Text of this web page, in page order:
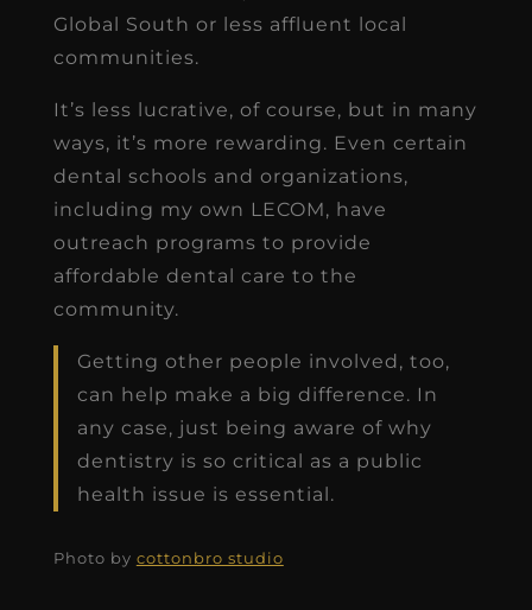
Global South or less affluent local
communities.
It’s less lucrative, of course, but in many
ways, it’s more rewarding. Even certain
dental schools and organizations,
including my own LECOM, have
outreach programs to provide
affordable dental care to the
community.
Getting other people involved, too,
can help make a big difference. In
any case, just being aware of why
dentistry is so critical as a public
health issue is essential.
Photo by cottonbro studio